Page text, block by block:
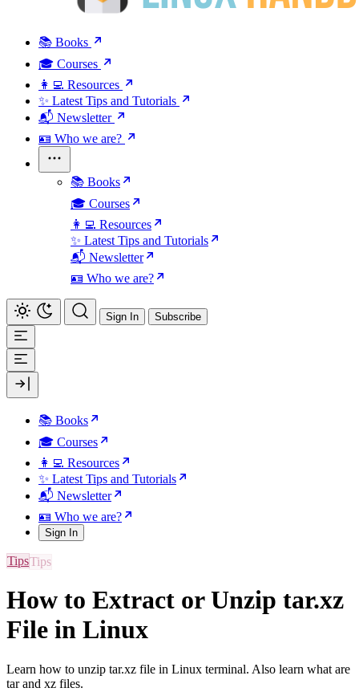
📚 Books
🎓 Courses
👩‍💻 Resources
✨ Latest Tips and Tutorials
📬 Newsletter
🪪 Who we are?
📚 Books
🎓 Courses
👩‍💻 Resources
✨ Latest Tips and Tutorials
📬 Newsletter
🪪 Who we are?
Sign In Subscribe
📚 Books
🎓 Courses
👩‍💻 Resources
✨ Latest Tips and Tutorials
📬 Newsletter
🪪 Who we are?
Sign In
Tips
How to Extract or Unzip tar.xz
File in Linux
Learn how to unzip tar.xz file in Linux terminal. Also learn what are
tar and xz files.